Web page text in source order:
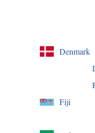
Denmark
Fiji